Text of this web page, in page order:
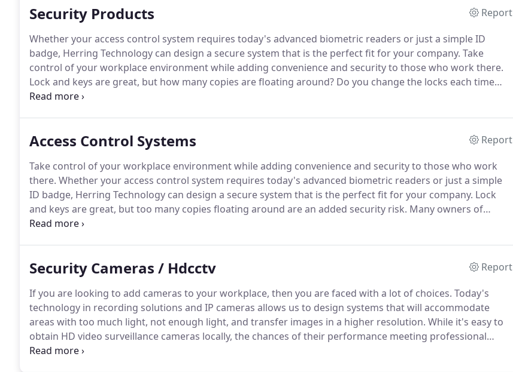
Security Products
Report
Whether your access control system requires today's advanced biometric readers or just a simple ID
badge, Herring Technology can design a secure system that is the perfect fit for your company. Take
control of your workplace environment while adding convenience and security to those who work there.
Lock and keys are great, but how many copies are floating around? Do you change the locks each time
you change an employee?
Access Control Systems
Report
Take control of your workplace environment while adding convenience and security to those who work
there. Whether your access control system requires today's advanced biometric readers or just a simple
ID badge, Herring Technology can design a secure system that is the perfect fit for your company. Lock
and keys are great, but too many copies floating around are an added security risk. Many owners of
commercial buildings fail to change the bolts when employees leave increasing an opportunity for theft.
Security Cameras / Hdcctv
Report
If you are looking to add cameras to your workplace, then you are faced with a lot of choices. Today's
technology in recording solutions and IP cameras allows us to design systems that will accommodate
areas with too much light, not enough light, and transfer images in a higher resolution. While it's easy to
obtain HD video surveillance cameras locally, the chances of their performance meeting professional
standards are slim.